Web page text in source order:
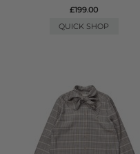
£199.00
QUICK SHOP